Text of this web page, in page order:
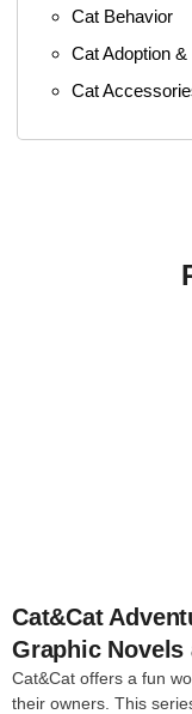
Cat Behavior
Cat Adoption
Cat
Cat&Cat
Graphic Novels
Cat&Cat offers a fun
their owners. This